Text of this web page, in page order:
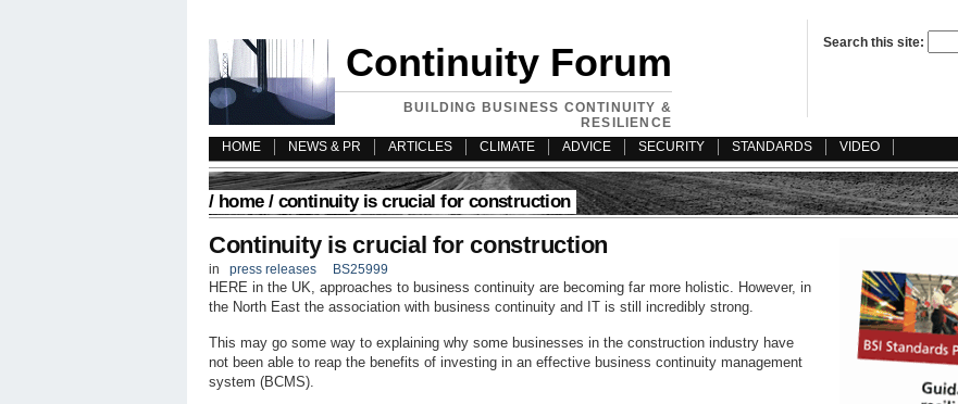
Continuity Forum
BUILDING BUSINESS CONTINUITY &
RESILIENCE
Search this site:
HOME NEWS & PR ARTICLES CLIMATE ADVICE SECURITY STANDARDS VIDEO
/ home/ continuity is crucial for construction
Continuity is crucial for construction
in press releases BS25999
HERE in the UK, approaches to business continuity are becoming far more holistic. However, in
the North East the association with business continuity and IT is still incredibly strong.
This may go some way to explaining why some businesses in the construction industry have
not been able to reap the benefits of investing in an effective business continuity management
system (BCMS).